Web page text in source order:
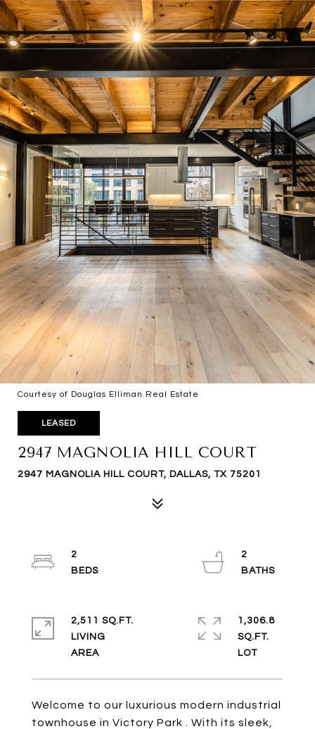
Courtesy of Douglas Elliman Real Estate
LEASED
2947 MAGNOLIA HILL COURT
2947 MAGNOLIA HILL COURT, DALLAS, TX 75201
Welcome to our luxurious modern industrial
townhouse in Victory Park . With its sleek,
2
2
2,511 SQ.FT.
LIVING
1,306.8
SQ.FT.